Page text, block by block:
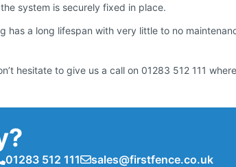
system is securely fixed in place.
has a long lifespan with very little to no
hesitate to give us a call on 01283 512 111
01283 512 111 sales@firstfence.co.uk